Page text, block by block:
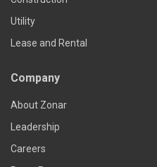
Utility
Lease and Rental
Company
About Zonar
Leadership
Careers